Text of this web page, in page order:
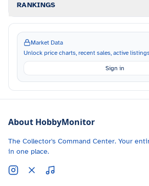
RANKINGS
Market Data
Unlock price charts, recent sales, active
Sign in
About HobbyMonitor
The Collector's Command Center. Your
in one place.